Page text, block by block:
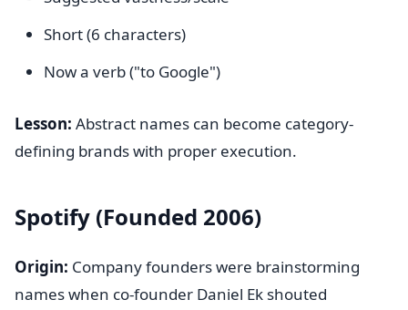
Short (6 characters)
Now a verb ("to Google")
Lesson: Abstract names can become category-
defining brands with proper execution.
Spotify (Founded 2006)
Origin: Company founders were brainstorming
names when co-founder Daniel Ek shouted